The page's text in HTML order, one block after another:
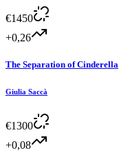
€1450
+0,26
The Separation of Cinderella
Giulia Saccà
€1300
+0,08